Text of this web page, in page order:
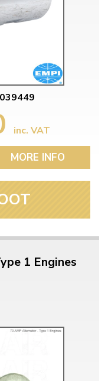
inc. VAT
MORE INFO
1 Engines